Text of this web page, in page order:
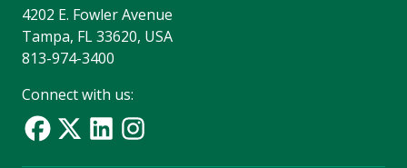
4202 E. Fowler Avenue
Tampa, FL 33620, USA
813-974-3400
Connect with us: